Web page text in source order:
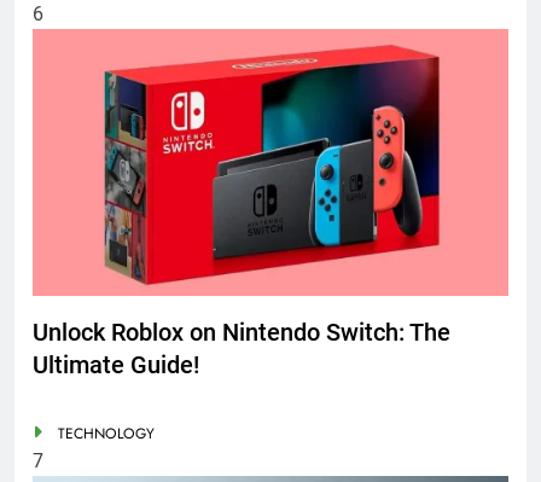
6
Unlock Roblox on Nintendo Switch: The
Ultimate Guide!
TECHNOLOGY
7